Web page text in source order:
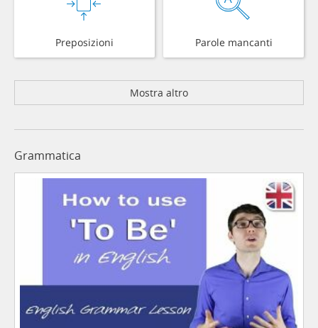
Preposizioni Parole mancanti
Mostra altro
Grammatica